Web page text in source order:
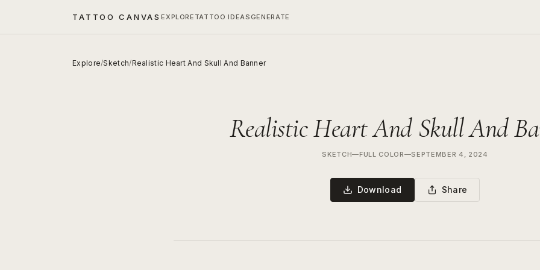
TATTOO CANVASEXPLORE TATTOO IDEAS GENERATE
Explore/Sketch/Realistic Heart And Skull And Banner
Realistic Heart And Skull And
SKETCH—FULL COLOR—SEPTEMBER 4, 2024
Download Share